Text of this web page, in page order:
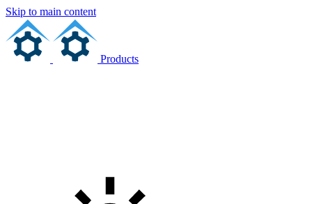
Skip to main content
Products